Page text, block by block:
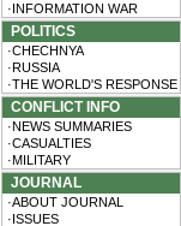
·INFORMATION WAR
POLITICS
·CHECHNYA
·RUSSIA
·THE WORLD'S RESPONSE
CONFLICT INFO
·NEWS SUMMARIES
·CASUALTIES
·MILITARY
JOURNAL
·ABOUT JOURNAL
·ISSUES